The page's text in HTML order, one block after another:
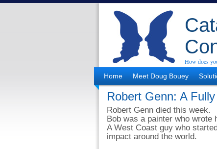
How does
Home
Meet Doug Bouey
Robert Genn: A
Robert Genn died this week.
Bob was a painter who wrote
A West Coast guy who
impact around the world.